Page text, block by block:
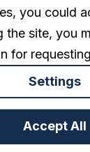
Cookies Settings
Back to top
you could
the site, you
for
Accept All
Settings